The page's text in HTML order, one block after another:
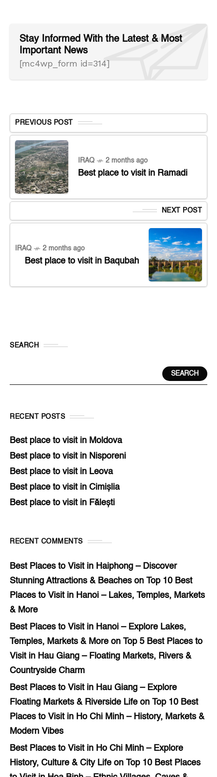
Stay Informed With the Latest & Most
Important News
[mc4wp_form id=314]
PREVIOUS POST
IRAQ 2 months ago
Best place to visit in Ramadi
NEXT POST
IRAQ 2 months ago
Best place to visit in Baqubah
SEARCH
SEARCH
RECENT POSTS
Best place to visit in Moldova
Best place to visit in Nisporeni
Best place to visit in Leova
Best place to visit in Cimișlia
Best place to visit in Fălești
RECENT COMMENTS
Best Places to Visit in Haiphong – Discover
Stunning Attractions & Beaches on Top 10 Best
Places to Visit in Hanoi – Lakes, Temples, Markets
& More
Best Places to Visit in Hanoi – Explore Lakes,
Temples, Markets & More on Top 5 Best Places to
Visit in Hau Giang – Floating Markets, Rivers &
Countryside Charm
Best Places to Visit in Hau Giang – Explore
Floating Markets & Riverside Life on Top 10 Best
Places to Visit in Ho Chi Minh – History, Markets &
Modern Vibes
Best Places to Visit in Ho Chi Minh – Explore
History, Culture & City Life on Top 10 Best Places